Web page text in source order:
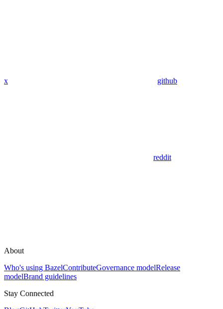
x github
reddit
About
Who's using BazelContributeGovernance modelRelease
modelBrand guidelines
Stay Connected